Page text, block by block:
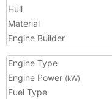
Hull
Material
Engine Builder
Engine Type
Engine Power (kW)
Fuel Type